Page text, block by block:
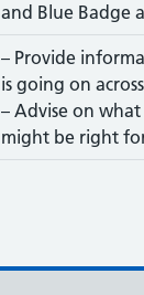
and Blue Badge
– Provide
is going on
– Advise on
might be right